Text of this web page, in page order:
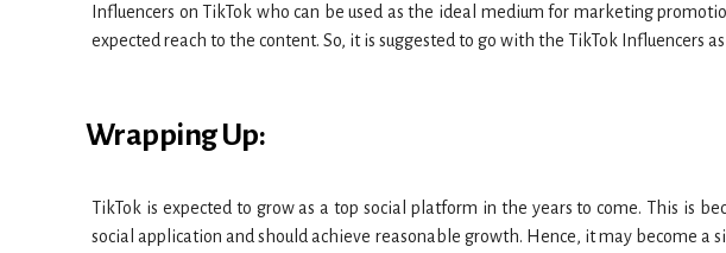
Influencers on TikTok who can be used as the ideal medium for marketing
expected reach to the content. So, it is suggested to go with the TikTok Influencers
Wrapping Up:
TikTok is expected to grow as a top social platform in the years to come. This is
social application and should achieve reasonable growth. Hence, it may become a